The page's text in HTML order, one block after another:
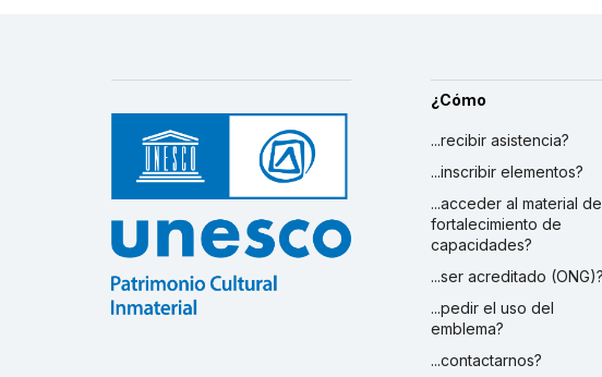
¿Cómo
...recibir asistencia?
...inscribir elementos?
...acceder al material de
fortalecimiento de
capacidades?
...ser acreditado (ONG)?
...pedir el uso del
emblema?
...contactarnos?